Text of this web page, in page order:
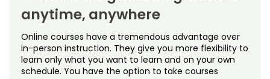
anytime, anywhere
Online courses have a tremendous advantage over
in-person instruction. They give you more flexibility to
learn only what you want to learn and on your own
schedule. You have the option to take courses